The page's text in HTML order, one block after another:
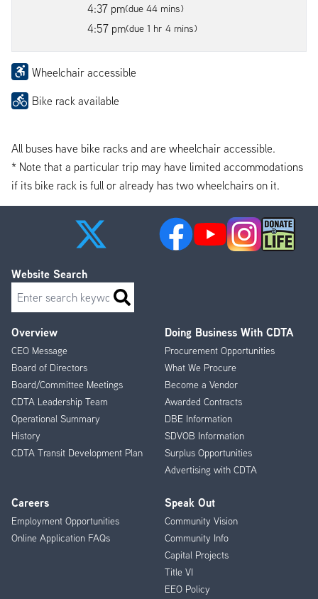
4:37 pm(due 44 mins)
4:57 pm(due 1 hr 4 mins)
Wheelchair accessible
Bike rack available
All buses have bike racks and are wheelchair accessible.
* Note that a particular trip may have limited accommodations
if its bike rack is full or already has two wheelchairs on it.
Footer
Menu
Overview
CEO Message
Board of Directors
Board/Committee Meetings
CDTA Leadership Team
Operational Summary
History
CDTA Transit Development Plan
Doing Business With CDTA
Procurement Opportunities
What We Procure
Become a Vendor
Awarded Contracts
DBE Information
SDVOB Information
Surplus Opportunities
Advertising with CDTA
Careers
Employment Opportunities
Online Application FAQs
Speak Out
Community Vision
Community Info
Capital Projects
Title VI
EEO Policy
Website Search
Search